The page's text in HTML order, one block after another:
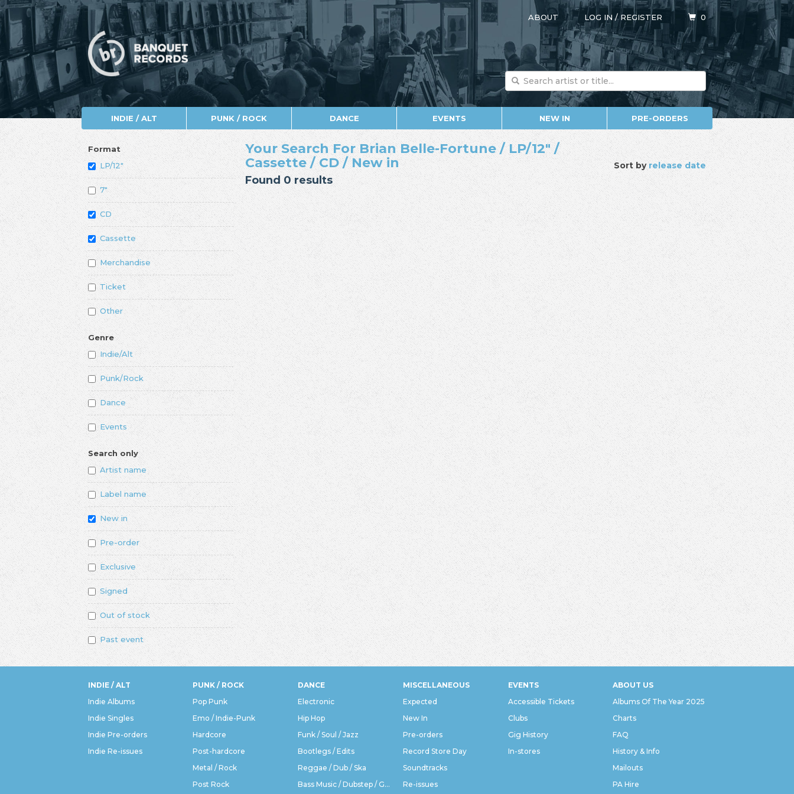
ABOUT LOG IN/REGISTER 0
INDIE / ALT PUNK / ROCK DANCE EVENTS NEW IN PRE-ORDERS
Format
LP/12"
7"
CD
Cassette
Merchandise
Ticket
Other
Genre
Indie/Alt
Punk/Rock
Dance
Events
Search only
Artist name
Label name
New in
Pre-order
Exclusive
Signed
Out of stock
Past event
Sort byrelease date
Your Search For Brian Belle-Fortune / LP/12" /
Cassette / CD / New in
Found 0 results
INDIE / ALT
Indie Albums
Indie Singles
Indie Pre-orders
Indie Re-issues
PUNK / ROCK
Pop Punk
Emo / Indie-Punk
Hardcore
Post-hardcore
Metal / Rock
Post Rock
DANCE
Electronic
Hip Hop
Funk / Soul / Jazz
Bootlegs / Edits
Reggae / Dub / Ska
Bass Music / Dubstep / Grime
MISCELLANEOUS
Expected
New In
Pre-orders
Record Store Day
Soundtracks
Re-issues
EVENTS
Accessible Tickets
Clubs
Gig History
In-stores
ABOUT US
Albums Of The Year 2025
Charts
FAQ
History & Info
Mailouts
PA Hire